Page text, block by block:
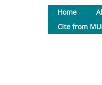
Home
Cite from